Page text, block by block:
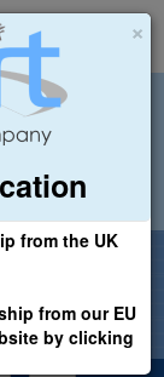
×
from the UK
from our EU
by clicking